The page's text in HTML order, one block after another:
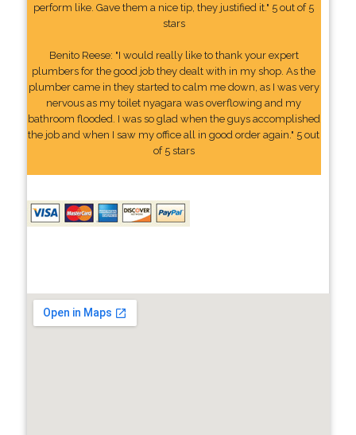
perform like. Gave them a nice tip, they justified it." 5 out of 5
stars
Benito Reese: "I would really like to thank your expert
plumbers for the good job they dealt with in my shop. As the
plumber came in they started to calm me down, as I was very
nervous as my toilet nyagara was overflowing and my
bathroom flooded. I was so glad when the guys accomplished
the job and when I saw my office all in good order again." 5 out
of 5 stars